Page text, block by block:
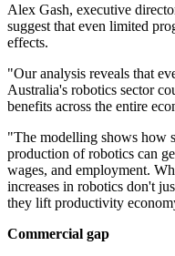
Alex Gash, executive
suggest that even limited
effects.
"Our analysis reveals that
Australia's robotics sector
benefits across the entire
"The modelling shows how
production of robotics can
wages, and employment.
increases in robotics don't
they lift productivity
Commercial gap